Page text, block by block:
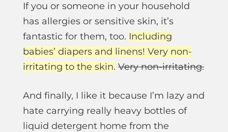
If you or someone in your household
has allergies or sensitive skin, it’s
fantastic for them, too. Including
babies’ diapers and linens! Very non-
irritating to the skin. Very non-irritating.
And finally, I like it because I’m lazy and
hate carrying really heavy bottles of
liquid detergent home from the